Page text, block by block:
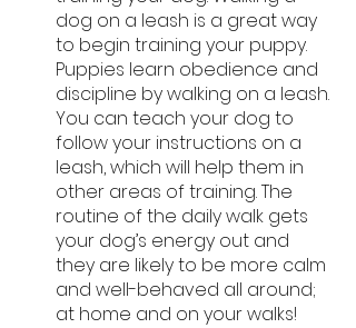
dog on a leash is a great way
to begin training your puppy.
Puppies learn obedience and
discipline by walking on a leash.
You can teach your dog to
follow your instructions on a
leash, which will help them in
other areas of training. The
routine of the daily walk gets
your dog’s energy out and
they are likely to be more calm
and well-behaved all around;
at home and on your walks!